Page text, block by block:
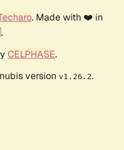
. Made with ❤️ in
CELPHASE.
version v1.26.2.